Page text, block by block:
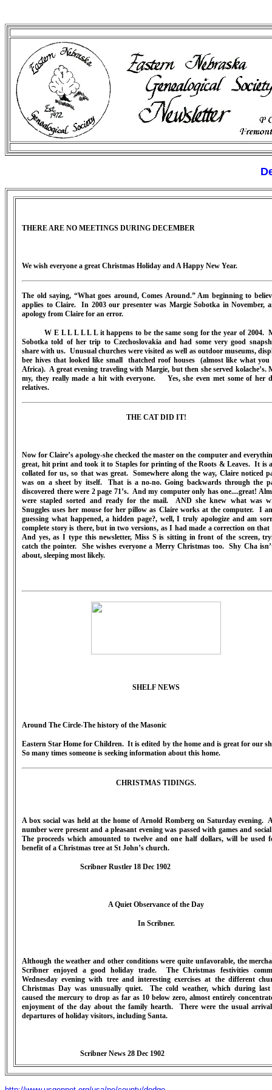
THERE ARE NO MEETINGS DURING DECEMBER
We wish everyone a great Christmas Holiday and A Happy New Year.
The old saying, “What goes around, Comes Around.” Am beginning to
applies to Claire. In 2003 our presenter was Margie Sobotka in November,
apology from Claire for an error.
W E L L L L L L it happens to be the same song for the year of 2004.
Sobotka told of her trip to Czechoslovakia and had some very good
share with us. Unusual churches were visited as well as outdoor museums,
bee hives that looked like small thatched roof houses (almost like what you
Africa). A great evening traveling with Margie, but then she served kolache’s.
my, they really made a hit with everyone. Yes, she even met some of her
relatives.
THE CAT DID IT!
Now for Claire’s apology-she checked the master on the computer and
great, hit print and took it to Staples for printing of the Roots & Leaves. It is
collated for us, so that was great. Somewhere along the way, Claire noticed
was on a sheet by itself. That is a no-no. Going backwards through the
discovered there were 2 page 71’s. And my computer only has one....great!
were stapled sorted and ready for the mail. AND she knew what was
Snuggles uses her mouse for her pillow as Claire works at the computer. I
guessing what happened, a hidden page?, well, I truly apologize and am
complete story is there, but in two versions, as I had made a correction on that
And yes, as I type this newsletter, Miss S is sitting in front of the screen,
catch the pointer. She wishes everyone a Merry Christmas too. Shy Cha
about, sleeping most likely.
SHELF NEWS
Around The Circle-The history of the Masonic
Eastern Star Home for Children. It is edited by the home and is great for our
So many times someone is seeking information about this home.
CHRISTMAS TIDINGS.
A box social was held at the home of Arnold Romberg on Saturday evening.
number were present and a pleasant evening was passed with games and
The proceeds which amounted to twelve and one half dollars, will be used
benefit of a Christmas tree at St John’s church.
Scribner Rustler 18 Dec 1902
A Quiet Observance of the Day
In Scribner.
Although the weather and other conditions were quite unfavorable, the
Scribner enjoyed a good holiday trade. The Christmas festivities
Wednesday evening with tree and interesting exercises at the different
Christmas Day was unusually quiet. The cold weather, which during
caused the mercury to drop as far as 10 below zero, almost entirely
enjoyment of the day about the family hearth. There were the usual
departures of holiday visitors, including Santa.
Scribner News 28 Dec 1902